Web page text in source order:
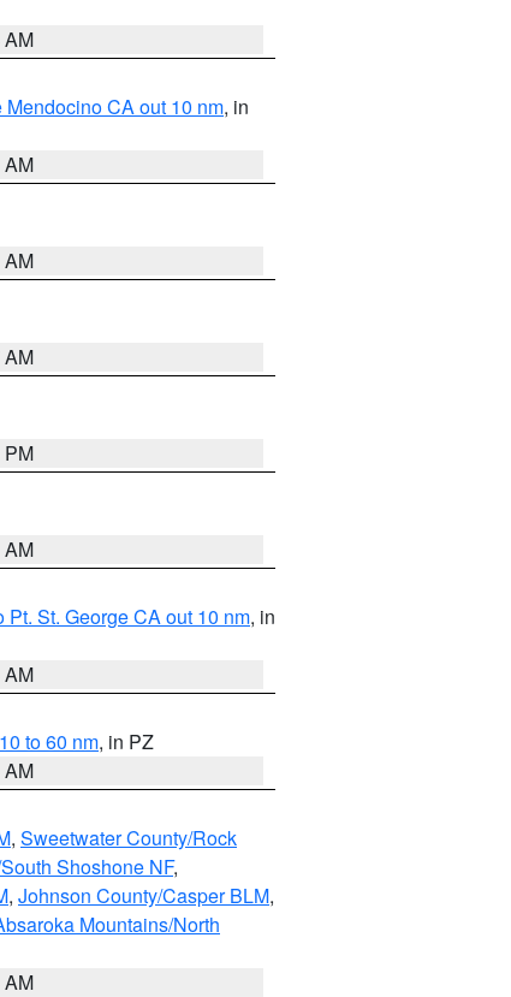
AM
CA out 10 nm, in
AM
AM
AM
PM
AM
St. George CA out 10 nm, in
AM
to 60 nm, in PZ
AM
, Sweetwater County/Rock
Shoshone NF,
, Johnson County/Casper BLM,
Mountains/North
AM